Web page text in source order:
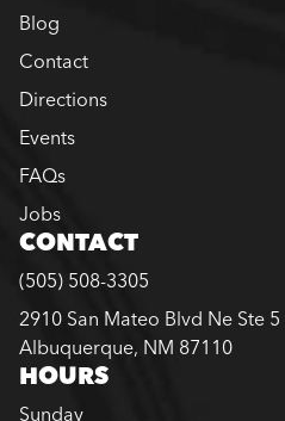
Blog
Contact
Directions
Events
FAQs
Jobs
CONTACT
(505) 508-3305
2910 San Mateo Blvd Ne Ste 5
Albuquerque, NM 87110
HOURS
Sunday